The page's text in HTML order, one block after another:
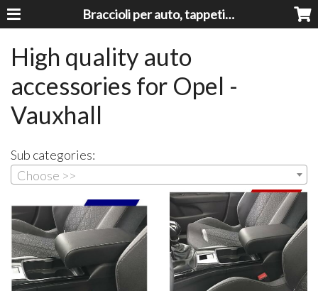
Braccioli per auto, tappeti auto, accessori auto MADE IN ITALY - Armrests, Mittelarmlehnen, Accoundoirs
High quality auto
accessories for Opel -
Vauxhall
Sub categories:
Choose >>